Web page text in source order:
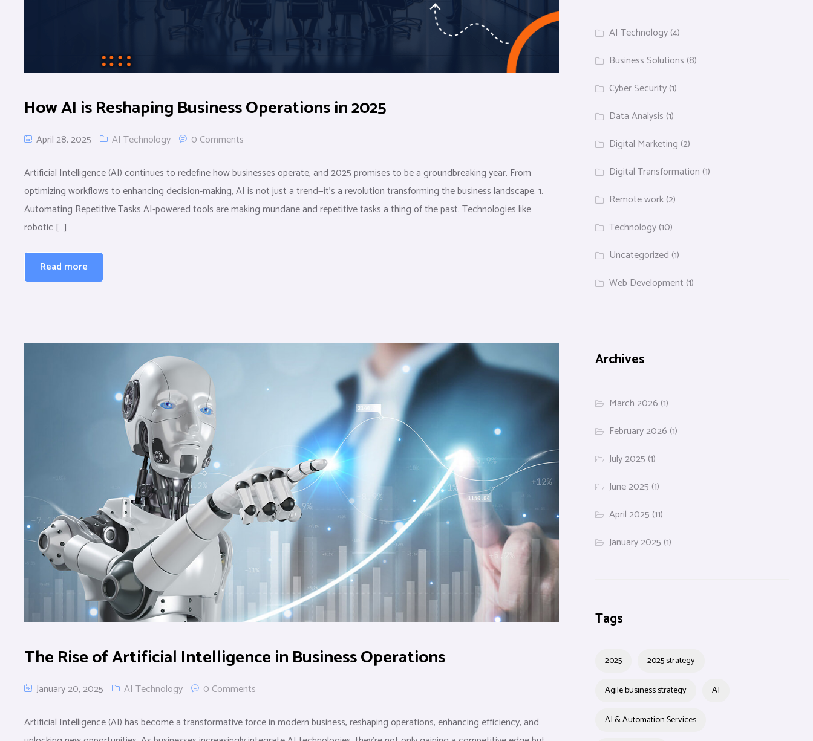
How AI is Reshaping Business Operations in 2025
April 28, 2025 AI Technology 0 Comments
Artificial Intelligence (AI) continues to redefine how businesses operate, and 2025 promises to be a groundbreaking year. From
optimizing workflows to enhancing decision-making, AI is not just a trend—it’s a revolution transforming the business landscape. 1.
Automating Repetitive Tasks AI-powered tools are making mundane and repetitive tasks a thing of the past. Technologies like
robotic […]
Read more
The Rise of Artificial Intelligence in Business Operations
January 20, 2025 AI Technology 0 Comments
Artificial Intelligence (AI) has become a transformative force in modern business, reshaping operations, enhancing efficiency, and
AI Technology(4)
Business Solutions (8)
Cyber Security(1)
Data Analysis (1)
Digital Marketing (2)
Digital Transformation (1)
Remote work(2)
Technology(10)
Uncategorized (1)
Web Development (1)
Archives
March 2026 (1)
February 2026 (1)
July 2025 (1)
June 2025 (1)
April 2025 (11)
January 2025 (1)
Tags
2025 2025 strategy
Agile business strategy AI
AI & Automation Services